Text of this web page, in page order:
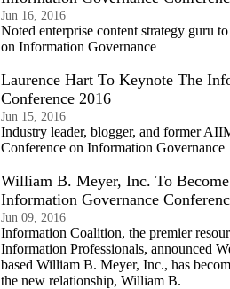
Jun 16, 2016
Noted enterprise content strategy guru
on Information Governance
Laurence Hart To Keynote The
Conference 2016
Jun 15, 2016
Industry leader, blogger, and former
Conference on Information Governance
William B. Meyer, Inc. To
Information Governance
Jun 09, 2016
Information Coalition, the premier
Information Professionals, announced
based William B. Meyer, Inc., has
the new relationship, William B.